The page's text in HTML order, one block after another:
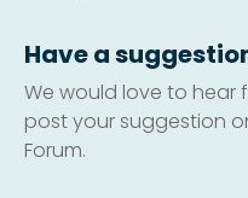
Have a
We would love to hear
post your suggestion
Forum.